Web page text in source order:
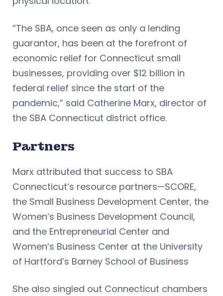
“The SBA, once seen as only a lending
guarantor, has been at the forefront of
economic relief for Connecticut small
businesses, providing over $12 billion in
federal relief since the start of the
pandemic,” said Catherine Marx, director of
the SBA Connecticut district office.
Partners
Marx attributed that success to SBA
Connecticut’s resource partners—SCORE,
the Small Business Development Center, the
Women’s Business Development Council,
and the Entrepreneurial Center and
Women’s Business Center at the University
of Hartford’s Barney School of Business
She also singled out Connecticut chambers